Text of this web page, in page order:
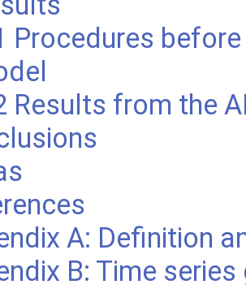
Procedures
Results from the
A: Definition
B: Time series